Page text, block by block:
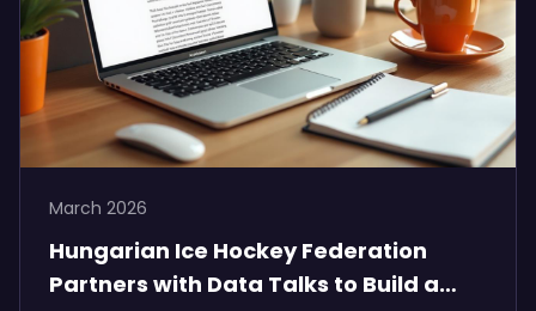
March 2026
Hungarian Ice Hockey Federation
Partners with Data Talks to Build a